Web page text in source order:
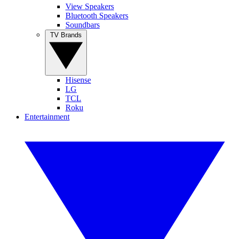
View Speakers
Bluetooth Speakers
Soundbars
Hisense
LG
TCL
Roku
Entertainment